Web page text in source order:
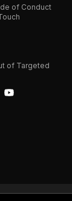
of Conduct
of Targeted